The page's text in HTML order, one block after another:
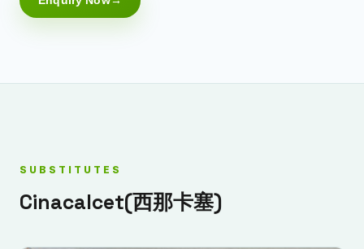
SUBSTITUTES
Cinacalcet(西那卡塞)